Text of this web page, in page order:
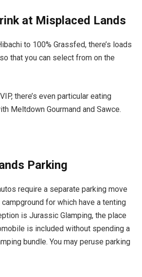
at Misplaced Lands
to 100% Grassfed, there’s loads
that you can select from on the
there’s even particular eating
Meltdown Gourmand and Sawce.
Parking
require a separate parking move
for which have a tenting
is Jurassic Glamping, the place
is included without spending a
bundle. You may peruse parking